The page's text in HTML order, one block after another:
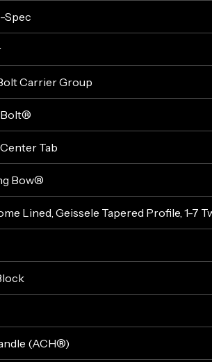
Spec
Carrier Group
Bolt®
Tab
Bow®
Lined, Geissele Tapered Profile, 1-7
(ACH®)